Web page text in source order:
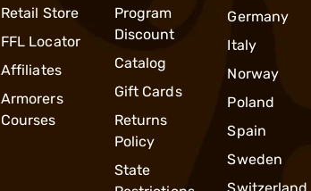
Retail Store
FFL Locator
Affiliates
Armorers
Courses
Program
Discount
Catalog
Gift Cards
Returns
Policy
State
Germany
Italy
Norway
Poland
Spain
Sweden